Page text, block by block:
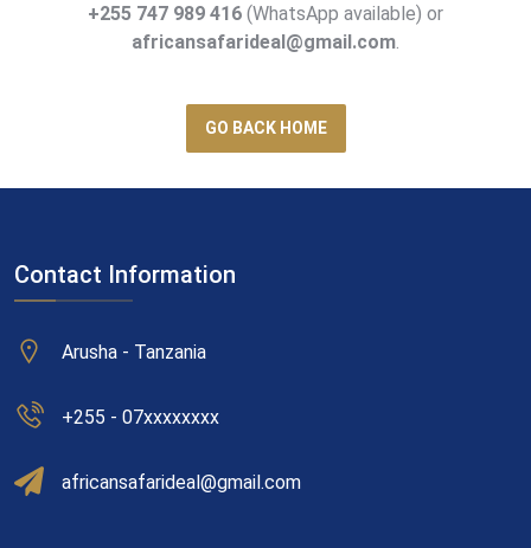
+255 747 989 416 (WhatsApp available) or
africansafarideal@gmail.com.
GO BACK HOME
Contact Information
Arusha - Tanzania
+255 - 07xxxxxxxx
africansafarideal@gmail.com